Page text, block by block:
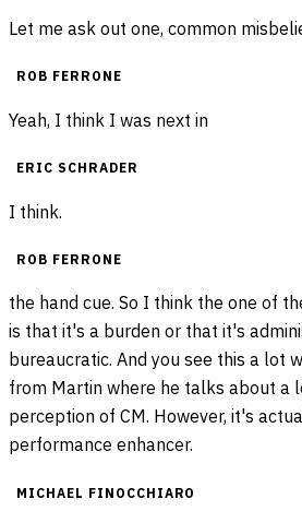
Let me ask out one, common
ROB FERRONE
Yeah, I think I was next in
ERIC SCHRADER
I think.
ROB FERRONE
the hand cue. So I think the one of
is that it's a burden or that it's
bureaucratic. And you see this a lot
from Martin where he talks about a
perception of CM. However, it's
performance enhancer.
MICHAEL FINOCCHIARO